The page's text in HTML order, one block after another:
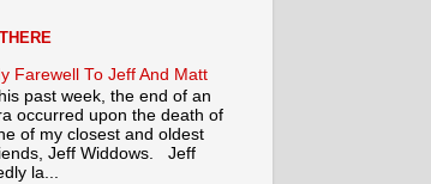
Farewell To Jeff And Matt
past week, the end of an
occurred upon the death of
of my closest and oldest
Jeff Widdows. Jeff
la...